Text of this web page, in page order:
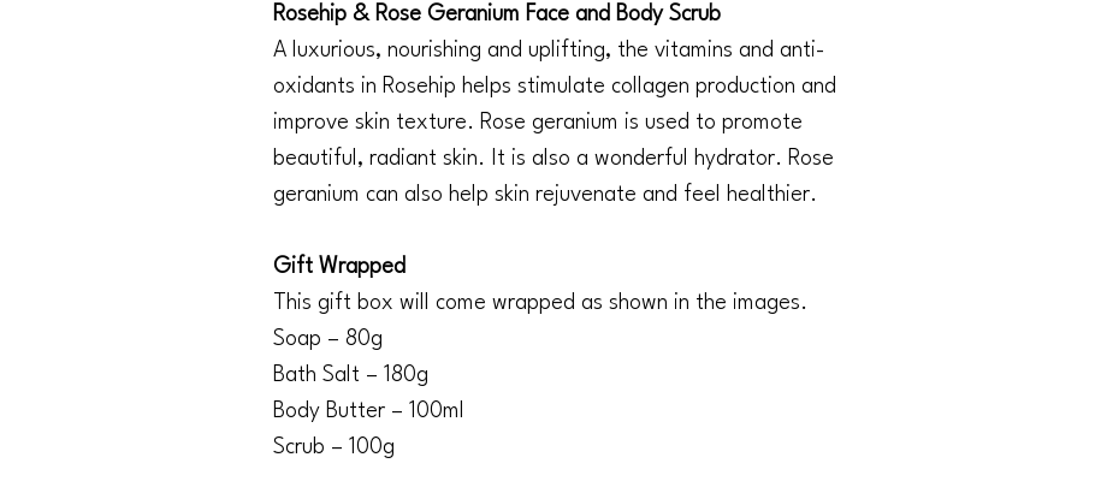
Rosehip & Rose Geranium Face and Body Scrub
A luxurious, nourishing and uplifting, the vitamins and anti-
oxidants in Rosehip helps stimulate collagen production and
improve skin texture. Rose geranium is used to promote
beautiful, radiant skin. It is also a wonderful hydrator. Rose
geranium can also help skin rejuvenate and feel healthier.
Gift Wrapped
This gift box will come wrapped as shown in the images.
Soap – 80g
Bath Salt – 180g
Body Butter – 100ml
Scrub – 100g